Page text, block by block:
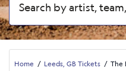
Home Leeds, GB Tickets The